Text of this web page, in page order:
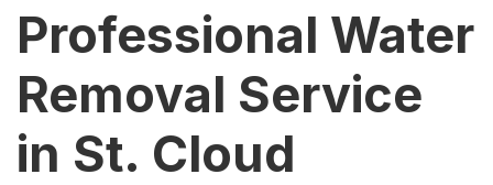
Professional Water
Removal Service
in St. Cloud